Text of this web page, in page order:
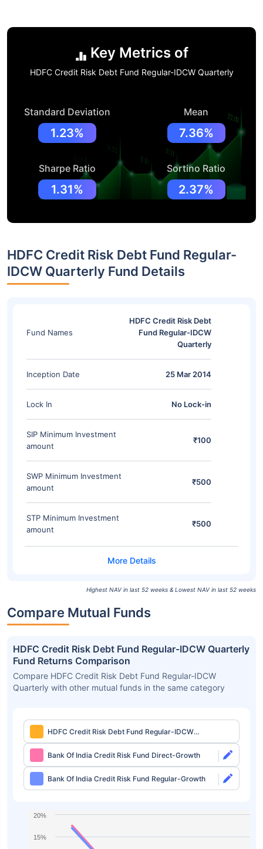
Key Metrics of
HDFC Credit Risk Debt Fund Regular-IDCW Quarterly
Standard Deviation
1.23%
Mean
7.36%
Sharpe Ratio
1.31%
Sortino Ratio
2.37%
HDFC Credit Risk Debt Fund Regular-
IDCW Quarterly Fund Details
Fund Names
HDFC Credit Risk Debt
Fund Regular-IDCW
Quarterly
Inception Date 25 Mar 2014
Lock In No Lock-in
SIP Minimum Investment
amount
₹100
SWP Minimum Investment
amount
₹500
STP Minimum Investment
amount
₹500
Highest NAV in last 52 weeks & Lowest NAV in last 52 weeks
Compare Mutual Funds
HDFC Credit Risk Debt Fund Regular-IDCW Quarterly
Fund Returns Comparison
Compare HDFC Credit Risk Debt Fund Regular-IDCW
Quarterly with other mutual funds in the same category
HDFC Credit Risk Debt Fund Regular-IDCW
Quarterly
Bank Of India Credit Risk Fund Direct-Growth
Bank Of India Credit Risk Fund Regular-Growth
15%
20%